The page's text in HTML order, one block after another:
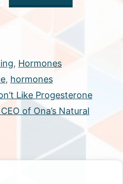
, Hormones
, hormones
Like Progesterone
of Ona’s Natural